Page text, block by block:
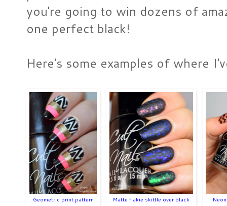
you're going to win dozens of
one perfect black!
Here's some examples of where
Geometric print pattern Matte flakie skittle over black